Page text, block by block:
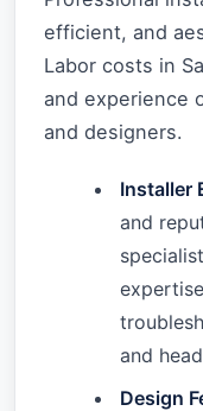
efficient, and
Labor costs in
and experience
and designers.
Installer
and
and
Design